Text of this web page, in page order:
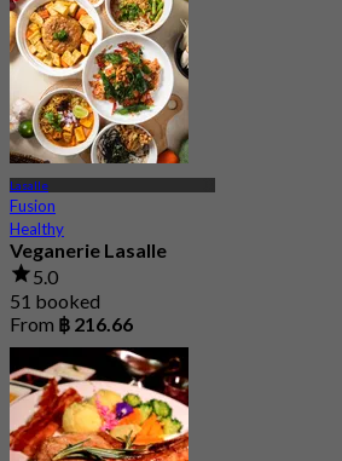
Lasalle
Fusion
Healthy
Veganerie Lasalle
5.0
51 booked
From ฿ 216.66